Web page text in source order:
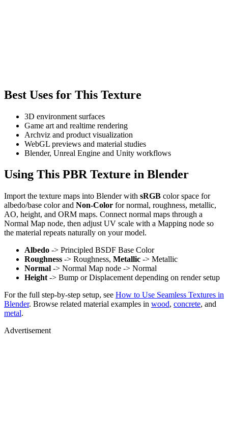
Best Uses for This Texture
3D environment surfaces
Game art and realtime rendering
Archviz and product visualization
WebGL previews and material studies
Blender, Unreal Engine and Unity workflows
Using This PBR Texture in Blender
Import the texture maps into Blender with sRGB color space for
albedo/base color and Non-Color for normal, roughness, metallic,
AO, height, and ORM maps. Connect normal maps through a
Normal Map node, then adjust UV scale with a Mapping node so
the material repeats naturally on your model.
Albedo -> Principled BSDF Base Color
Roughness -> Roughness, Metallic -> Metallic
Normal -> Normal Map node -> Normal
Height -> Bump or Displacement depending on render setup
For the full step-by-step setup, see How to Use Seamless Textures in
Blender. Browse related material examples in wood, concrete, and
metal.
Advertisement